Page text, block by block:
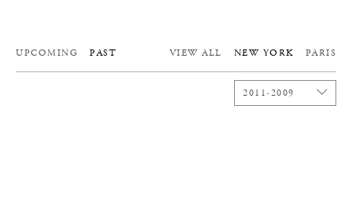
UPCOMING PAST VIEW ALL NEW YORK PARIS
2011-2009